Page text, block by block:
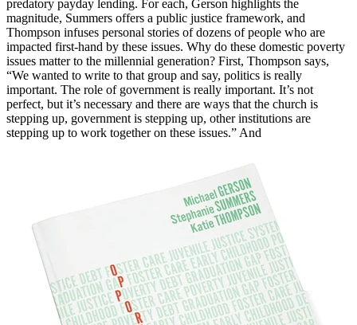
predatory payday lending. For each, Gerson highlights the
magnitude, Summers offers a public justice framework, and
Thompson infuses personal stories of dozens of people who are
impacted first-hand by these issues. Why do these domestic poverty
issues matter to the millennial generation? First, Thompson says,
“We wanted to write to that group and say, politics is really
important. The role of government is really important. It’s not
perfect, but it’s necessary and there are ways that the church is
stepping up, government is stepping up, other institutions are
stepping up to work together on these issues.” And